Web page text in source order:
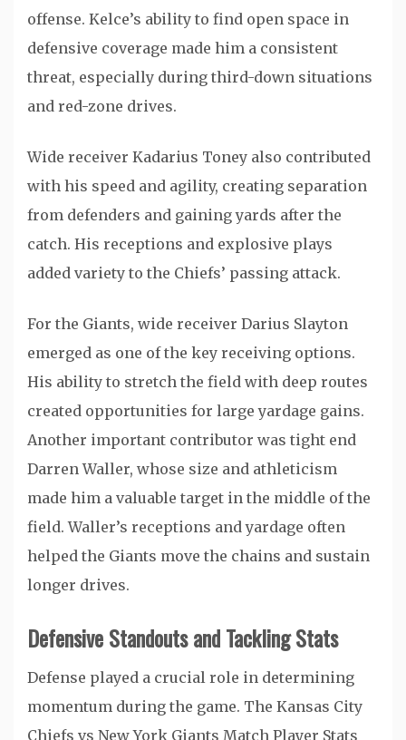
offense. Kelce’s ability to find open space in
defensive coverage made him a consistent
threat, especially during third-down situations
and red-zone drives.
Wide receiver Kadarius Toney also contributed
with his speed and agility, creating separation
from defenders and gaining yards after the
catch. His receptions and explosive plays
added variety to the Chiefs’ passing attack.
For the Giants, wide receiver Darius Slayton
emerged as one of the key receiving options.
His ability to stretch the field with deep routes
created opportunities for large yardage gains.
Another important contributor was tight end
Darren Waller, whose size and athleticism
made him a valuable target in the middle of the
field. Waller’s receptions and yardage often
helped the Giants move the chains and sustain
longer drives.
Defensive Standouts and Tackling Stats
Defense played a crucial role in determining
momentum during the game. The Kansas City
Chiefs vs New York Giants Match Player Stats